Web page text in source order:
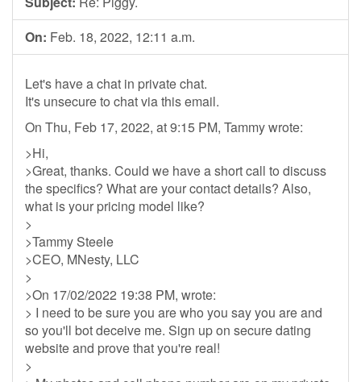
On: Feb. 18, 2022, 12:11 a.m.
Let's have a chat in private chat.
It's unsecure to chat via this email.
On Thu, Feb 17, 2022, at 9:15 PM, Tammy wrote:
>Hi,
>Great, thanks. Could we have a short call to discuss
the specifics? What are your contact details? Also,
what is your pricing model like?
>
>Tammy Steele
>CEO, MNesty, LLC
>
>On 17/02/2022 19:38 PM, wrote:
> I need to be sure you are who you say you are and
so you'll bot deceive me. Sign up on secure dating
website and prove that you're real!
>